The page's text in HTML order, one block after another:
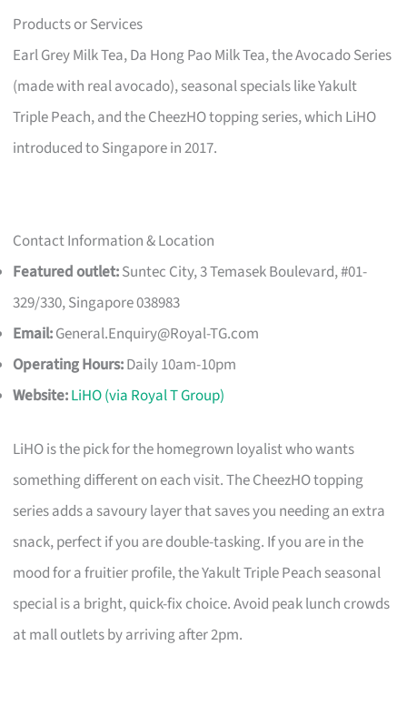
Products or Services
Earl Grey Milk Tea, Da Hong Pao Milk Tea, the Avocado Series
(made with real avocado), seasonal specials like Yakult
Triple Peach, and the CheezHO topping series, which LiHO
introduced to Singapore in 2017.
Contact Information & Location
Featured outlet:Suntec City, 3 Temasek Boulevard, #01-
329/330, Singapore 038983
Email:General.Enquiry@Royal-TG.com
Operating Hours:Daily 10am-10pm
Website:LiHO (via Royal T Group)
LiHO is the pick for the homegrown loyalist who wants
something different on each visit. The CheezHO topping
series adds a savoury layer that saves you needing an extra
snack, perfect if you are double-tasking. If you are in the
mood for a fruitier profile, the Yakult Triple Peach seasonal
special is a bright, quick-fix choice. Avoid peak lunch crowds
at mall outlets by arriving after 2pm.